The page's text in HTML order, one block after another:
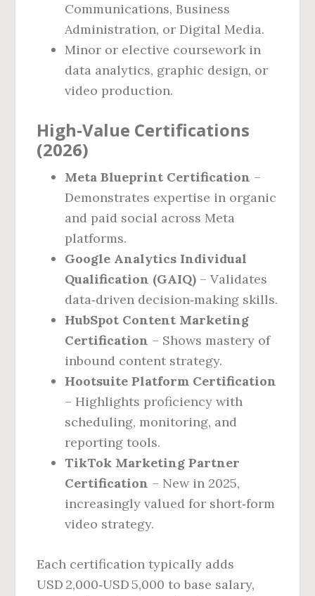
Communications, Business
Administration, or Digital Media.
Minor or elective coursework in
data analytics, graphic design, or
video production.
High‑Value Certifications
(2026)
Meta Blueprint Certification –
Demonstrates expertise in organic
and paid social across Meta
platforms.
Google Analytics Individual
Qualification (GAIQ) – Validates
data‑driven decision‑making skills.
HubSpot Content Marketing
Certification – Shows mastery of
inbound content strategy.
Hootsuite Platform Certification
– Highlights proficiency with
scheduling, monitoring, and
reporting tools.
TikTok Marketing Partner
Certification – New in 2025,
increasingly valued for short‑form
video strategy.
Each certification typically adds
USD 2,000‑USD 5,000 to base salary,